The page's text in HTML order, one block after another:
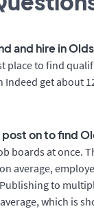
and hire in
place to find
Indeed get about
on to find
boards at once.
average,
to
which is